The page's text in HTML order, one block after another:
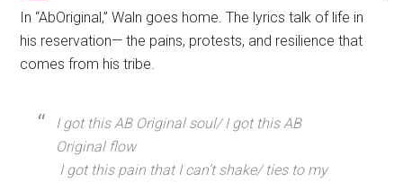
In “AbOriginal,” Waln goes home. The lyrics talk of life in
his reservation— the pains, protests, and resilience that
comes from his tribe.
I got this AB Original soul/ I got this AB
Original flow
I got this pain that I can’t shake/ ties to my